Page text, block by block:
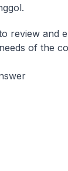
review and
of the